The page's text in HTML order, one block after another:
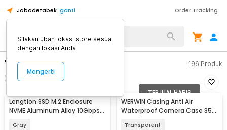
Jabodetabek ganti Order Tracking
"casing ssd" 196 Produk
Urutkan
Lengtion SSD M.2 Enclosure
NVME Aluminum Alloy 10Gbps
Gray
TERJUAL HABIS
WERWIN Casing Anti Air
Waterproof Camera Case 35M
Transparent
Silakan ubah lokasi store sesuai
dengan lokasi Anda.
Mengerti